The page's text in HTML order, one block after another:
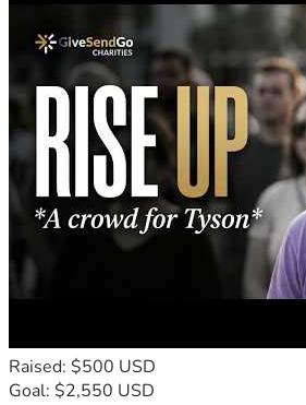
Raised: $500 USD
Goal: $2,550 USD